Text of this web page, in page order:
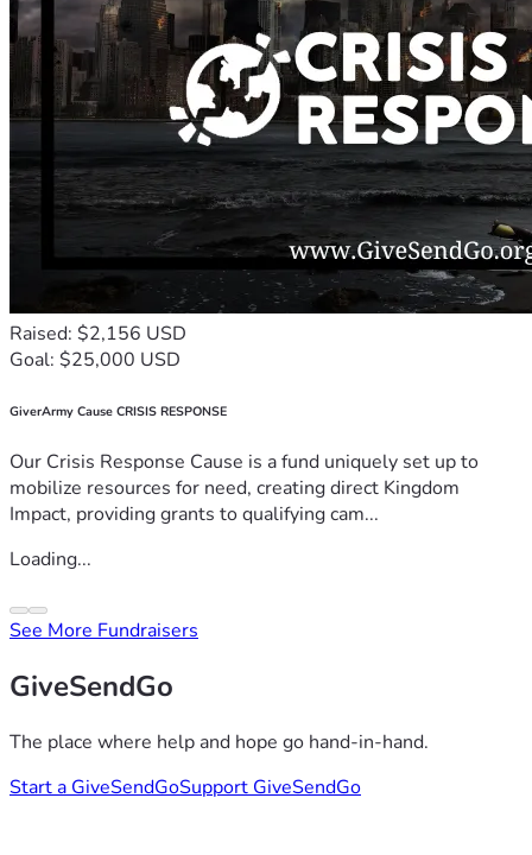
Raised: $2,156 USD
Goal: $25,000 USD
GiverArmy Cause CRISIS RESPONSE
Our Crisis Response Cause is a fund uniquely set up to
mobilize resources for need, creating direct Kingdom
Impact, providing grants to qualifying cam...
Loading...
See More Fundraisers
GiveSendGo
The place where help and hope go hand-in-hand.
Start a GiveSendGoSupport GiveSendGo